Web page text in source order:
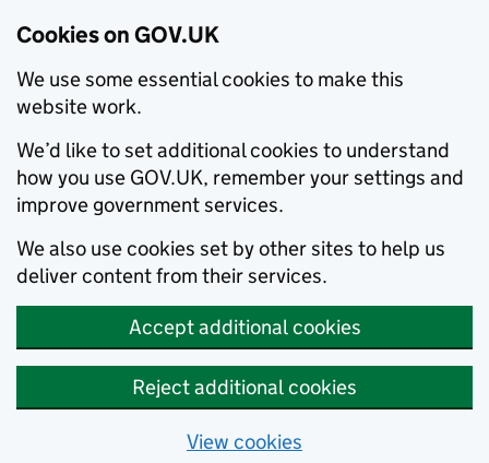
Cookies on GOV.UK
We use some essential cookies to make this
website work.
We’d like to set additional cookies to understand
how you use GOV.UK, remember your settings and
improve government services.
We also use cookies set by other sites to help us
deliver content from their services.
Accept additional cookies
Reject additional cookies
View cookies